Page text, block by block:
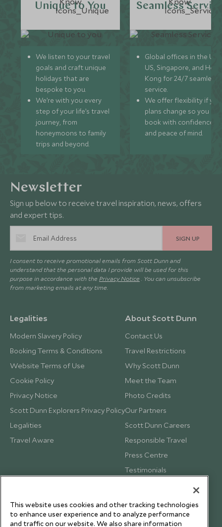
Unique to You
We listen to your travel
goals and craft unique
holidays that are
bespoke to you.
We’re with you every
step of your life’s travel
journey, from
honeymoons to family
trips and beyond.
Seamless
Global offices in the UK,
US, Singapore, and
Kong for 24/7 seamless
service.
We offer flexibility if
plans change so you can
book with confidence
and peace of mind.
Newsletter
Sign up below to receive travel inspiration, news, offers
and expert tips.
SIGN UP
I consent to receive promotional emails from Scott Dunn and
understand that the personal data I provide will be used for this
purpose in accordance with the Privacy Notice . You can unsubscribe
from marketing emails at any time.
Legalities
Modern Slavery Policy
Booking Terms & Conditions
Website Terms of Use
Cookie Policy
Privacy Notice
Scott Dunn Explorers Privacy Policy
Legalities
Travel Aware
About Scott Dunn
Contact Us
Travel Restrictions
Why Scott Dunn
Meet the Team
Photo Credits
Our Partners
Scott Dunn Careers
Responsible Travel
Press Centre
Testimonials
This website uses cookies and other tracking technologies
to enhance user experience and to analyze performance
and traffic on our website. We also share information